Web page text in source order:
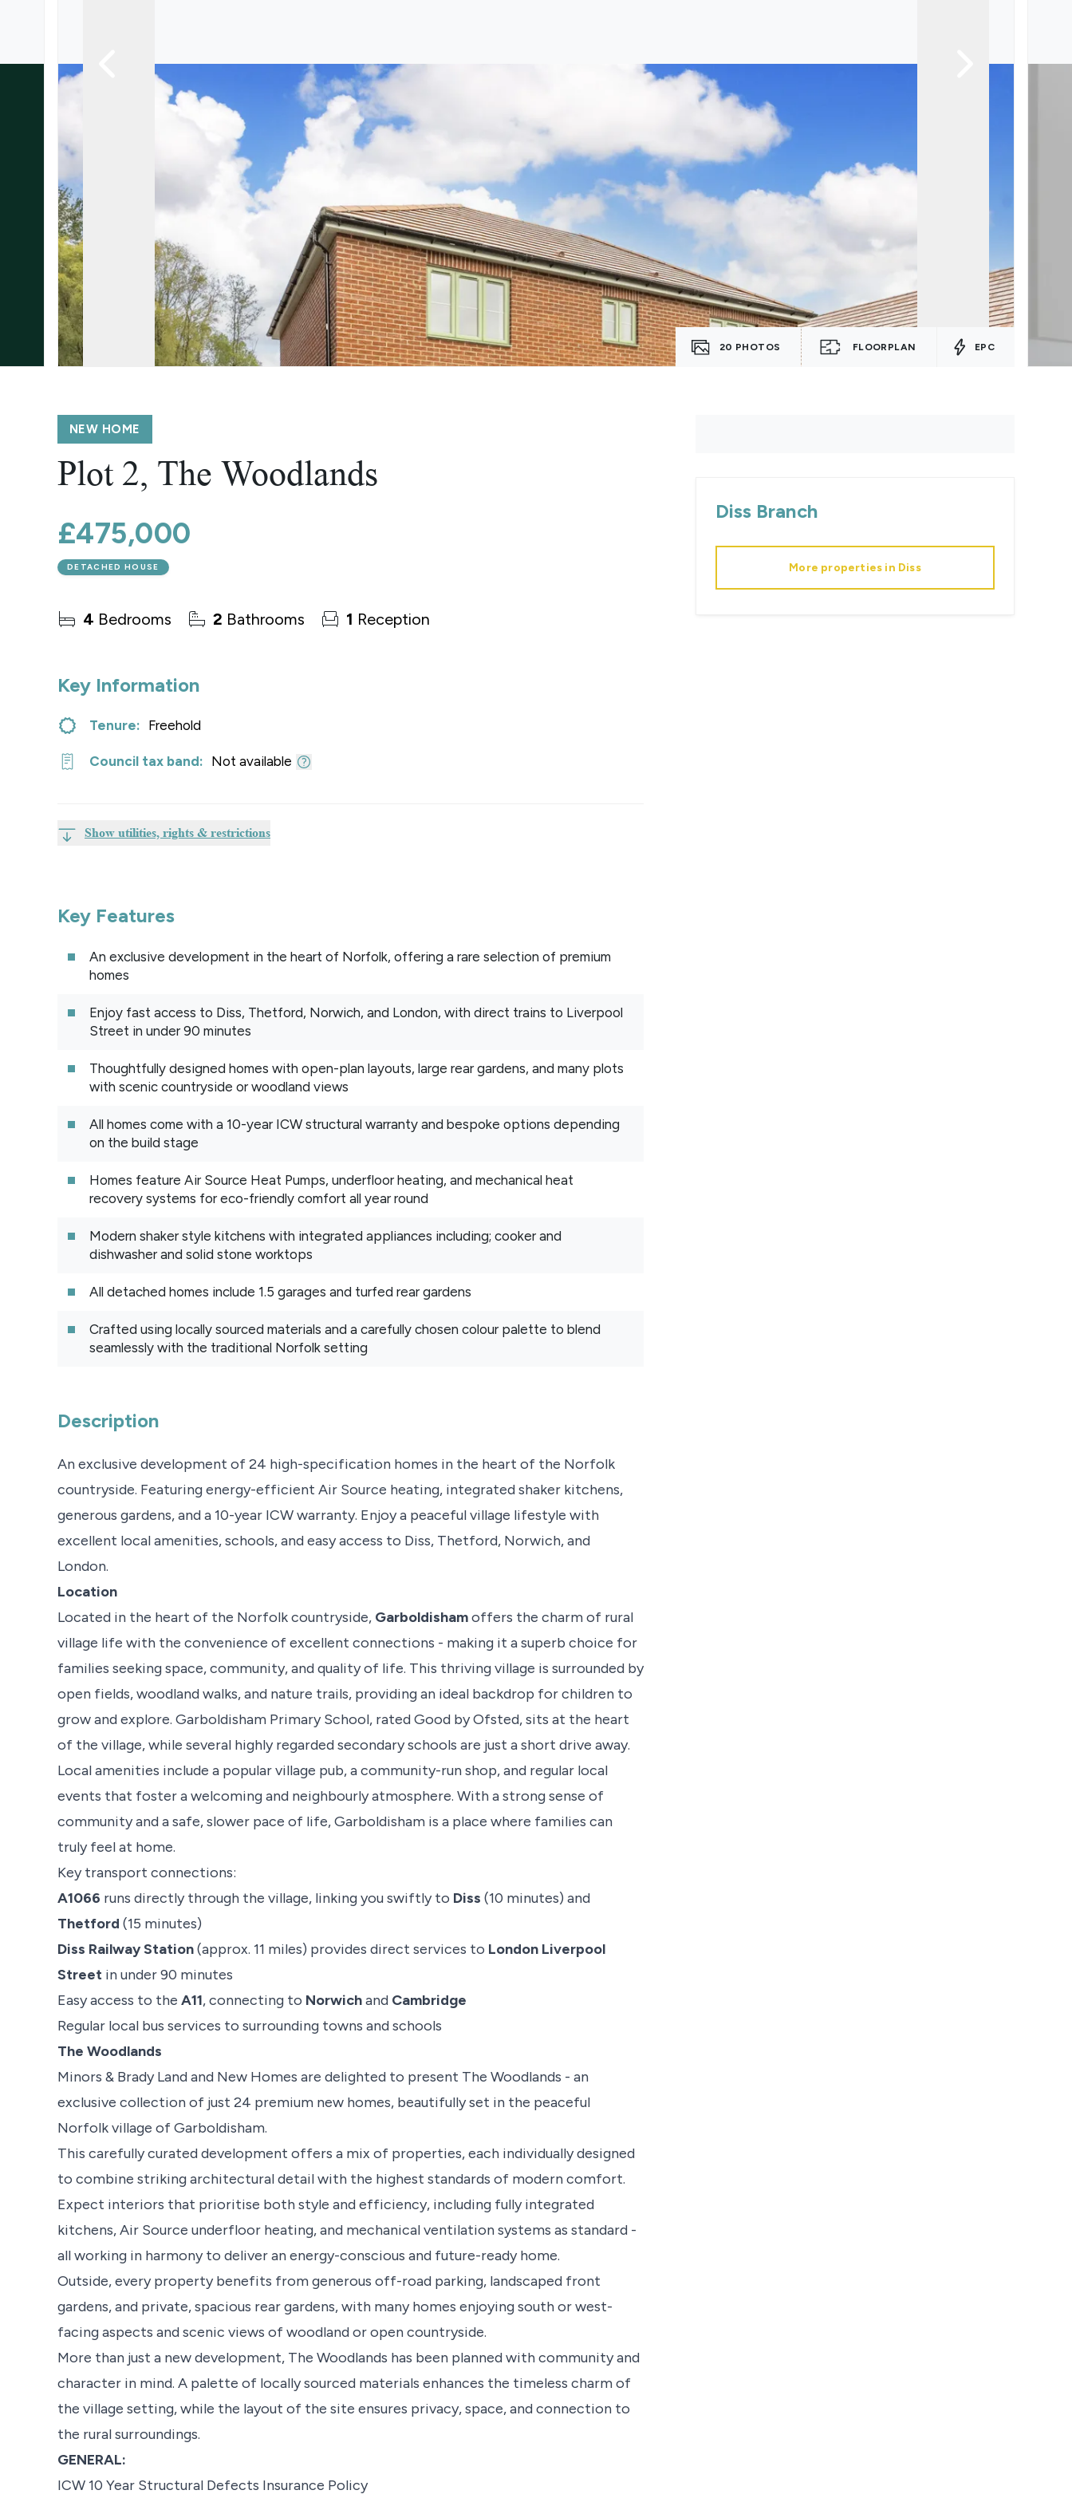
Register for Property Updates
Book your Market Appraisal
Our Expert Advice
Find Land & New Homes
Developments
Our Luxury Service
Find a Prime Home
Bury St. Edmunds
Caister On Sea
Lettings
Norfolk Mortgages
Norwich
Oulton Broad
Wroxham
20 PHOTOS FLOORPLAN EPC
NEW HOME
Plot 2, The Woodlands
£475,000
DETACHED HOUSE
4 Bedrooms 2 Bathrooms 1 Reception
Key Information
Tenure: Freehold
Council tax band: Not available
Show utilities, rights & restrictions
Key Features
An exclusive development in the heart of Norfolk, offering a rare selection of premium
homes
Enjoy fast access to Diss, Thetford, Norwich, and London, with direct trains to Liverpool
Street in under 90 minutes
Thoughtfully designed homes with open-plan layouts, large rear gardens, and many plots
with scenic countryside or woodland views
All homes come with a 10-year ICW structural warranty and bespoke options depending
on the build stage
Homes feature Air Source Heat Pumps, underfloor heating, and mechanical heat
recovery systems for eco-friendly comfort all year round
Modern shaker style kitchens with integrated appliances including; cooker and
dishwasher and solid stone worktops
All detached homes include 1.5 garages and turfed rear gardens
Crafted using locally sourced materials and a carefully chosen colour palette to blend
seamlessly with the traditional Norfolk setting
Description
An exclusive development of 24 high-specification homes in the heart of the Norfolk
countryside. Featuring energy-efficient Air Source heating, integrated shaker kitchens,
generous gardens, and a 10-year ICW warranty. Enjoy a peaceful village lifestyle with
excellent local amenities, schools, and easy access to Diss, Thetford, Norwich, and
London.
Location
Located in the heart of the Norfolk countryside, Garboldishamoffers the charm of rural
village life with the convenience of excellent connections - making it a superb choice for
families seeking space, community, and quality of life. This thriving village is surrounded by
open fields, woodland walks, and nature trails, providing an ideal backdrop for children to
grow and explore. Garboldisham Primary School, rated Good by Ofsted, sits at the heart
of the village, while several highly regarded secondary schools are just a short drive away.
Local amenities include a popular village pub, a community-run shop, and regular local
events that foster a welcoming and neighbourly atmosphere. With a strong sense of
community and a safe, slower pace of life, Garboldisham is a place where families can
truly feel at home.
Key transport connections:
A1066 runs directly through the village, linking you swiftly to Diss (10 minutes) and
Thetford (15 minutes)
Diss Railway Station(approx. 11 miles) provides direct services to London Liverpool
Street in under 90 minutes
Easy access to the A11, connecting to Norwichand Cambridge
Regular local bus services to surrounding towns and schools
The Woodlands
Minors & Brady Land and New Homes are delighted to present The Woodlands - an
exclusive collection of just 24 premium new homes, beautifully set in the peaceful
Norfolk village of Garboldisham.
This carefully curated development offers a mix of properties, each individually designed
to combine striking architectural detail with the highest standards of modern comfort.
Expect interiors that prioritise both style and efficiency, including fully integrated
kitchens, Air Source underfloor heating, and mechanical ventilation systems as standard -
all working in harmony to deliver an energy-conscious and future-ready home.
Outside, every property benefits from generous off-road parking, landscaped front
gardens, and private, spacious rear gardens, with many homes enjoying south or west-
facing aspects and scenic views of woodland or open countryside.
More than just a new development, The Woodlands has been planned with community and
character in mind. A palette of locally sourced materials enhances the timeless charm of
the village setting, while the layout of the site ensures privacy, space, and connection to
the rural surroundings.
GENERAL:
ICW 10 Year Structural Defects Insurance Policy
Diss Branch
More properties in Diss